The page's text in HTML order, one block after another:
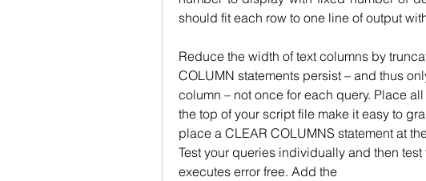
should fit each row to one line of output
Reduce the width of text columns by
COLUMN statements persist – and thus
column – not once for each query. Place
the top of your script file make it easy to
place a CLEAR COLUMNS statement at
Test your queries individually and then
executes error free. Add the